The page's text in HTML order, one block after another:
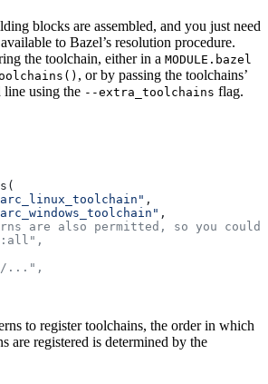
blocks are assembled, and you just need
to Bazel’s resolution procedure.
the toolchain, either in a MODULE.bazel
, or by passing the toolchains’
line using the --extra_toolchains flag.
,
,
are also permitted, so you could
...",
to register toolchains, the order in which
are registered is determined by the